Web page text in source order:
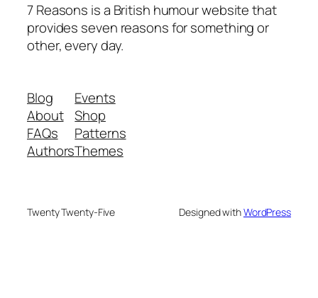
7 Reasons is a British humour website that
provides seven reasons for something or
other, every day.
Blog
About
FAQs
Authors
Events
Shop
Patterns
Themes
Twenty Twenty-Five Designed withWordPress